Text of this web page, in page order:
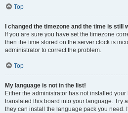
Top
I changed the timezone and the time is still
If you are sure you have set the timezone
then the time stored on the server clock is
administrator to correct the problem.
Top
My language is not in the list!
Either the administrator has not installed
translated this board into your language. Try
they can install the language pack you need.